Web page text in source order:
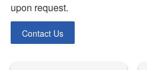
upon request.
Contact Us